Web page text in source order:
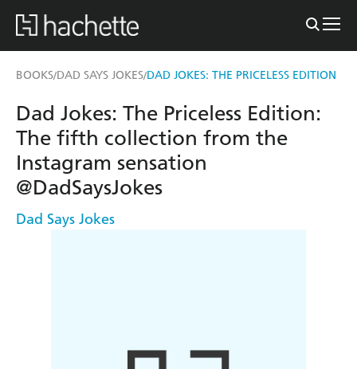
BOOKS/DAD SAYS JOKES/DAD JOKES: THE PRICELESS EDITION
Dad Jokes: The Priceless Edition:
The fifth collection from the
Instagram sensation
@DadSaysJokes
Dad Says Jokes